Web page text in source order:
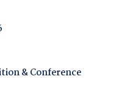
& Conference